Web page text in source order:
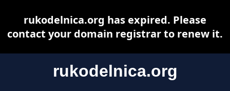
rukodelnica.org
rukodelnica.org has expired. Please
contact your domain registrar to renew it.